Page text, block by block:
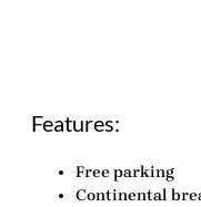
Features:
Free parking
Continental